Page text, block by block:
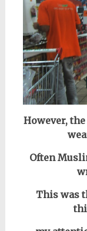
However,
Often
This was